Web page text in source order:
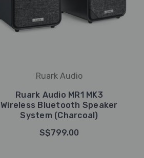
Ruark Audio
Ruark Audio MR1 MK3
Wireless Bluetooth Speaker
System (Charcoal)
S$799.00